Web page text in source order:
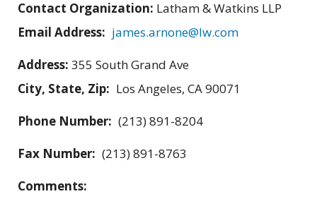
Contact Organization: Latham & Watkins LLP
Email Address: james.arnone@lw.com
Address: 355 South Grand Ave
City, State, Zip: Los Angeles, CA 90071
Phone Number: (213) 891-8204
Fax Number: (213) 891-8763
Comments: